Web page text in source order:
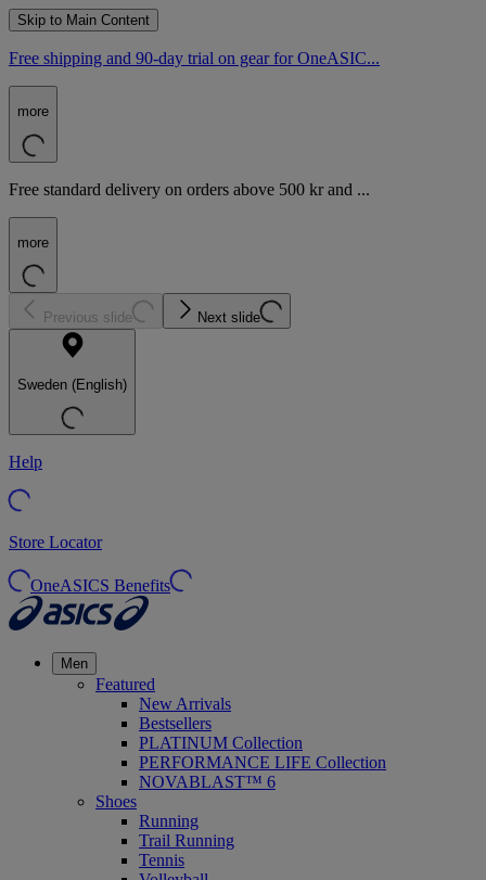
Skip to Main Content
Free shipping and 90-day trial on gear for OneASIC...
more
Free standard delivery on orders above 500 kr and ...
more
Previous slide Next slide
Sweden (English)
Help
Store Locator
OneASICS Benefits
Men
Featured
New Arrivals
Bestsellers
PLATINUM Collection
PERFORMANCE LIFE Collection
NOVABLAST™ 6
Shoes
Running
Trail Running
Tennis